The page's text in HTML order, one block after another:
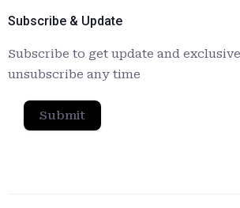
Subscribe & Update
Subscribe to get update and
unsubscribe any time
Submit